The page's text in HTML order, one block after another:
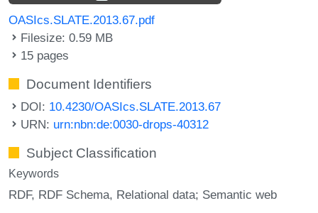
OASIcs.SLATE.2013.67.pdf
Filesize: 0.59 MB
15 pages
Document Identifiers
DOI: 10.4230/OASIcs.SLATE.2013.67
URN: urn:nbn:de:0030-drops-40312
Subject Classification
Keywords
RDF RDF Schema Relational data; Semantic web